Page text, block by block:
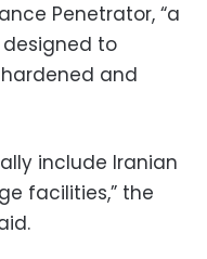
Penetrator, “a
to
and
include Iranian
facilities,” the